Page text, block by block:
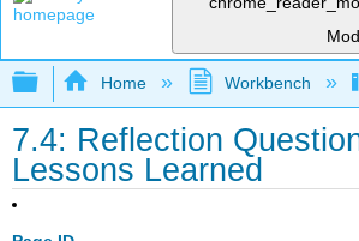
Expand/collapse global
Home Workbench
7.4: Reflection
Lessons Learned